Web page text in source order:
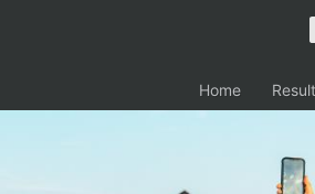
Home